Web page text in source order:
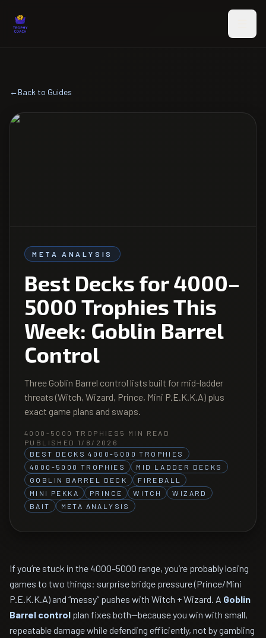
←Back to Guides
META ANALYSIS
Best Decks for 4000–
5000 Trophies This
Week: Goblin Barrel
Control
Three Goblin Barrel control lists built for mid-ladder
threats (Witch, Wizard, Prince, Mini P.E.K.K.A) plus
exact game plans and swaps.
4000-5000 TROPHIES 5
MIN READ
PUBLISHED 1/8/2026
BEST DECKS 4000-5000 TROPHIES
4000-5000 TROPHIES
MID LADDER DECKS
GOBLIN BARREL DECK
FIREBALL
MINI PEKKA
PRINCE WITCH
WIZARD
BAIT
META ANALYSIS
If you’re stuck in the 4000–5000 range, you’re probably losing
games to two things: surprise bridge pressure (Prince/Mini
P.E.K.K.A) and “messy” pushes with Witch + Wizard. A Goblin
Barrel control plan fixes both—because you win with small,
repeatable damage while defending efficiently, not by gambling